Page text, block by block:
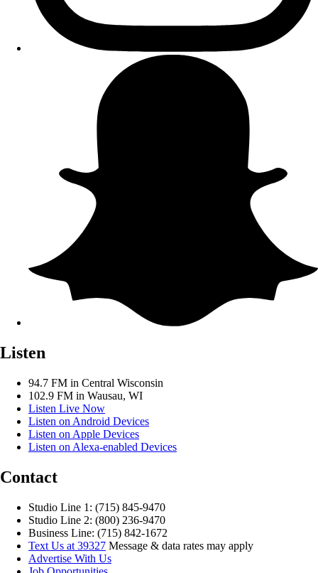
Listen
94.7 FM in Central Wisconsin
102.9 FM in Wausau, WI
Listen Live Now
Listen on Android Devices
Listen on Apple Devices
Listen on Alexa-enabled Devices
Contact
Studio Line 1: (715) 845-9470
Studio Line 2: (800) 236-9470
Business Line: (715) 842-1672
Text Us at 39327 Message & data rates may apply
Advertise With Us